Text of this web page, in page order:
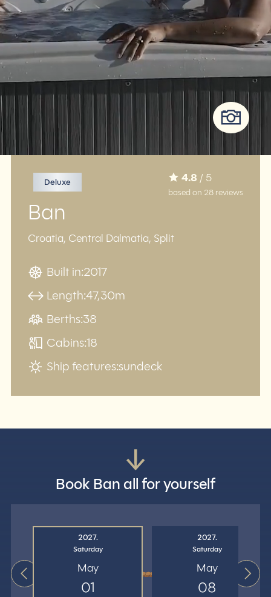
Deluxe 4.8 / 5
based on 28 reviews
Ban
Croatia, Central Dalmatia, Split
Built in:2017
Length:47,30m
Berths:38
Cabins:18
Ship features:sundeck
Book Ban all for yourself
2027.
Saturday
May
01
2027.
Saturday
May
08